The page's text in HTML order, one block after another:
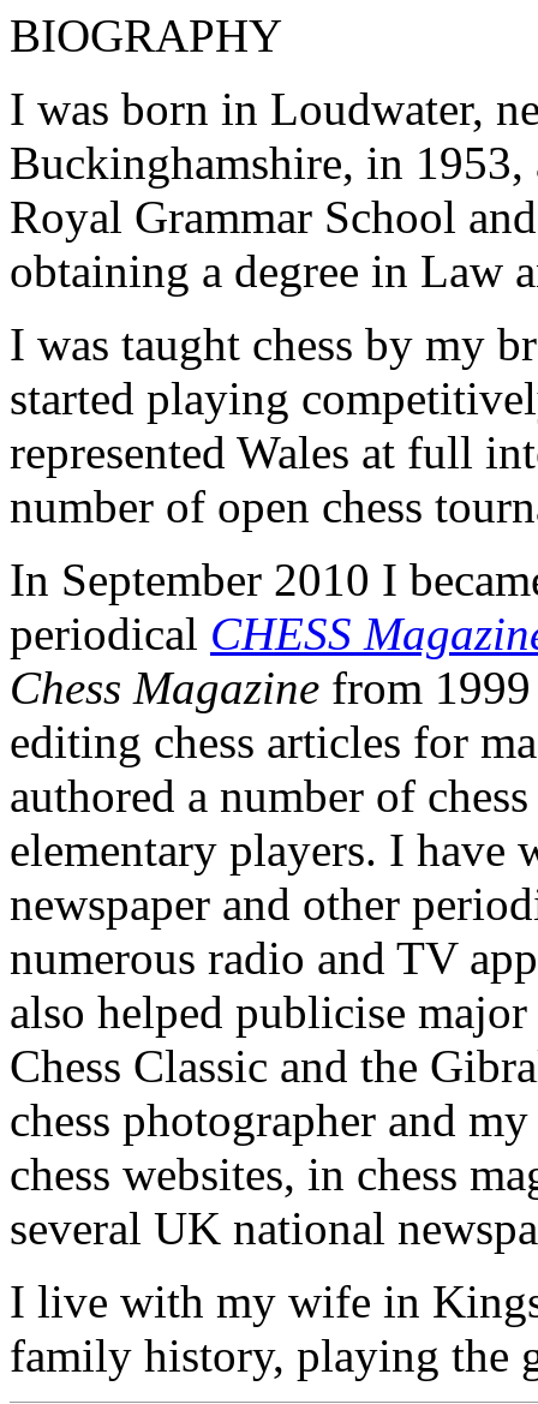
BIOGRAPHY
I was born in Loudwater,
Buckinghamshire, in 1953,
Royal Grammar School
obtaining a degree in Law
I was taught chess by my
started playing
represented Wales at full
number of open chess
In September 2010 I
periodical CHESS
Chess Magazine from
editing chess articles for
authored a number of
elementary players. I
newspaper and other
numerous radio and TV
also helped publicise
Chess Classic and the
chess photographer and
chess websites, in chess
several UK national
I live with my wife in
family history, playing the